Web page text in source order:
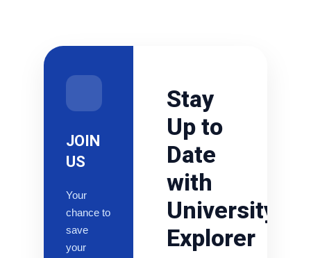
JOIN
US
Your
chance to
save
your
Stay
Up to
Date
with
University
Explorer